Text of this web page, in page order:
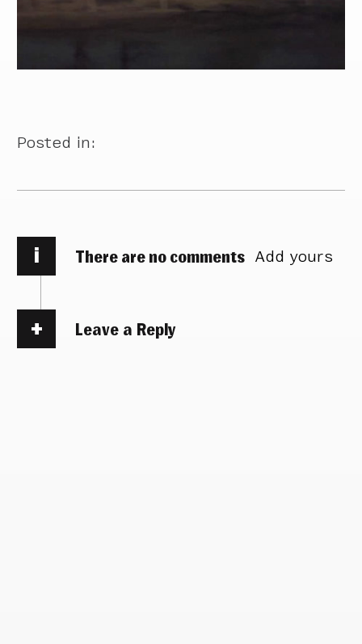
Posted in:
i There are no comments Add yours
Leave a Reply